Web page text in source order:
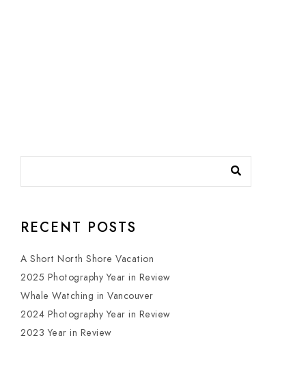
RECENT POSTS
A Short North Shore Vacation
2025 Photography Year in Review
Whale Watching in Vancouver
2024 Photography Year in Review
2023 Year in Review